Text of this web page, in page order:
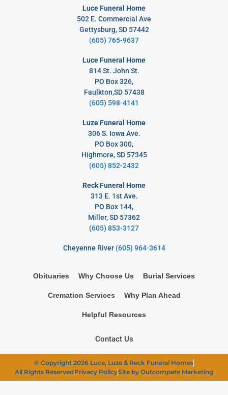
Luce Funeral Home
502 E. Commercial Ave
Gettysburg, SD 57442
(605) 765-9637
Luce Funeral Home
814 St. John St.
PO Box 326,
Faulkton,SD 57438
(605) 598-4141
Luze Funeral Home
306 S. Iowa Ave.
PO Box 300,
Highmore, SD 57345
(605) 852-2432
Reck Funeral Home
313 E. 1st Ave.
PO Box 144,
Miller, SD 57362
(605) 853-3127
Cheyenne River (605) 964-3614
Obituaries Why Choose Us Burial Services
Cremation Services Why Plan Ahead
Helpful Resources
Contact Us
© Copyright 2026 Luce, Luze & Reck Funeral Homes
All Rights ReservedPrivacy PolicySite by Outcompete Marketing